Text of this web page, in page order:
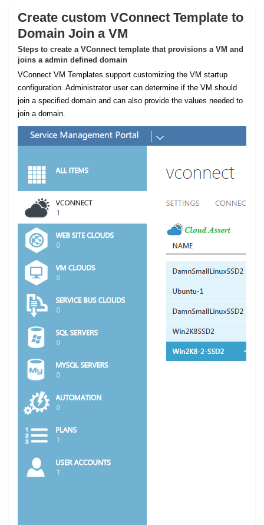
Create custom VConnect Template to
Domain Join a VM
Steps to create a VConnect template that provisions a VM and
joins a admin defined domain
VConnect VM Templates support customizing the VM startup
configuration. Administrator user can determine if the VM should
join a specified domain and can also provide the values needed to
join a domain.